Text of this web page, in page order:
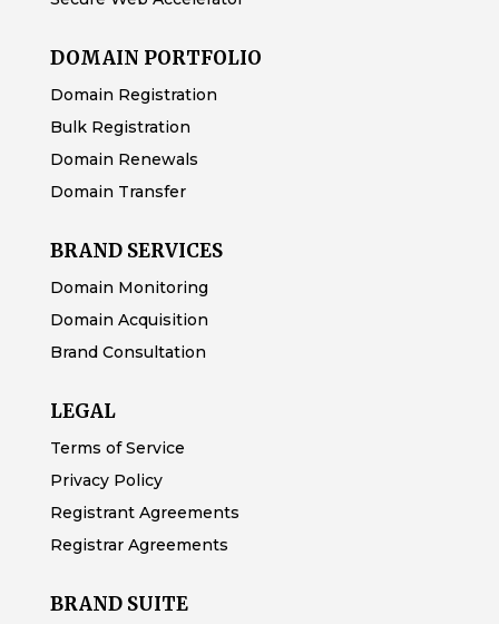
DOMAIN PORTFOLIO
Domain Registration
Bulk Registration
Domain Renewals
Domain Transfer
BRAND SERVICES
Domain Monitoring
Domain Acquisition
Brand Consultation
LEGAL
Terms of Service
Privacy Policy
Registrant Agreements
Registrar Agreements
BRAND SUITE